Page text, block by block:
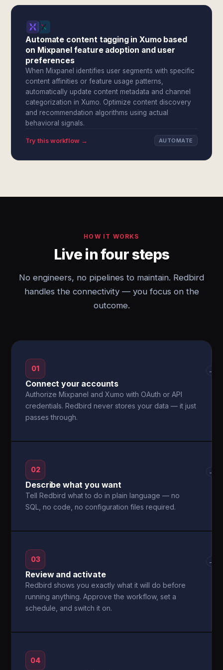
Automate content tagging in Xumo based
on Mixpanel feature adoption and user
preferences
When Mixpanel identifies user segments with specific
content affinities or feature usage patterns,
automatically update content metadata and channel
categorization in Xumo. Optimize content discovery
and recommendation algorithms using actual
behavioral signals.
Try this workflow → AUTOMATE
HOW IT WORKS
Live in four steps
No engineers, no pipelines to maintain. Redbird
handles the connectivity — you focus on the
outcome.
01
Connect your accounts
Authorize Mixpanel and Xumo with OAuth or API
credentials. Redbird never stores your data — it just
passes through.
→
02
Describe what you want
Tell Redbird what to do in plain language — no
SQL, no code, no configuration files required.
→
03
Review and activate
Redbird shows you exactly what it will do before
running anything. Approve the workflow, set a
schedule, and switch it on.
→
04